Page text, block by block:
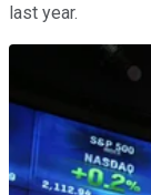
last year.